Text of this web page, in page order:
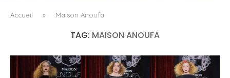
Accueil » Maison Anoufa
TAG: MAISON ANOUFA